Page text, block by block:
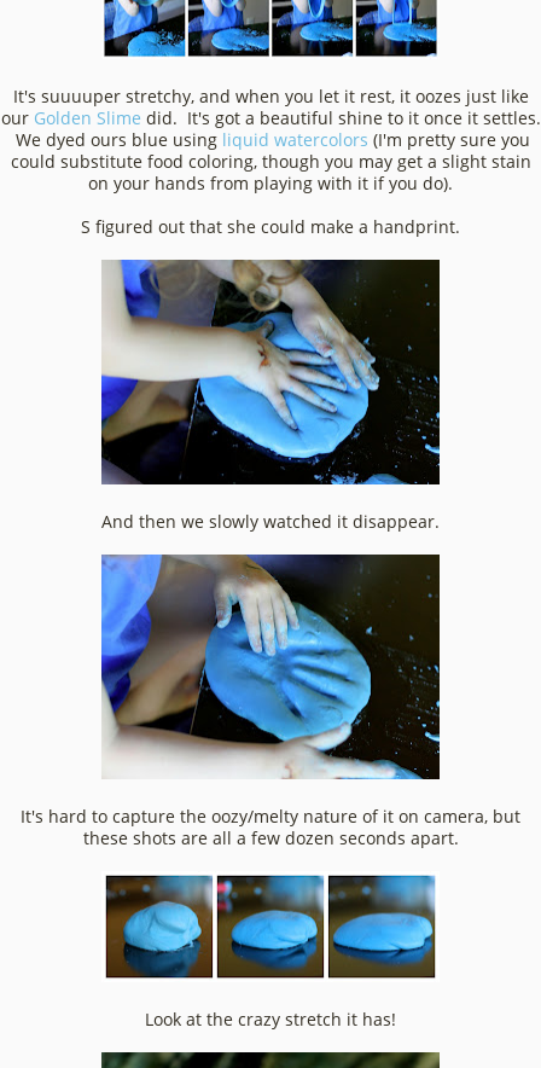
It's suuuuper stretchy, and when you let it rest, it oozes just like
our Golden Slime did. It's got a beautiful shine to it once it settles.
We dyed ours blue using liquid watercolors (I'm pretty sure you
could substitute food coloring, though you may get a slight stain
on your hands from playing with it if you do).
S figured out that she could make a handprint.
And then we slowly watched it disappear.
It's hard to capture the oozy/melty nature of it on camera, but
these shots are all a few dozen seconds apart.
Look at the crazy stretch it has!